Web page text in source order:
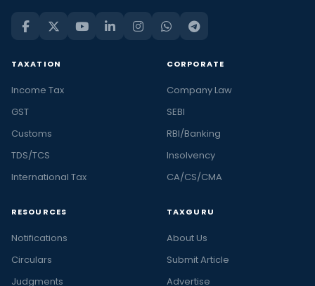
TAXATION
Income Tax
GST
Customs
TDS/TCS
International Tax
CORPORATE
Company Law
SEBI
RBI/Banking
Insolvency
CA/CS/CMA
RESOURCES
Notifications
Circulars
Judgments
TAXGURU
About Us
Submit Article
Advertise